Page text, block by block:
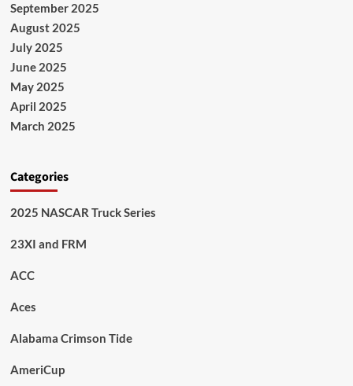
September 2025
August 2025
July 2025
June 2025
May 2025
April 2025
March 2025
Categories
2025 NASCAR Truck Series
23XI and FRM
ACC
Aces
Alabama Crimson Tide
AmeriCup